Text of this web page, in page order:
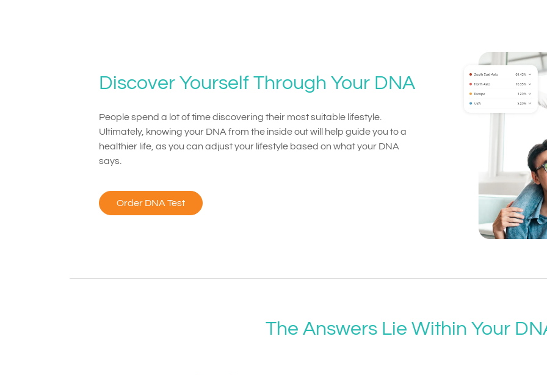
Discover Yourself Through Your DNA
People spend a lot of time discovering their most suitable lifestyle.
Ultimately, knowing your DNA from the inside out will help guide you to a
healthier life, as you can adjust your lifestyle based on what your DNA
says.
Order DNA Test
The Answers Lie Within Your